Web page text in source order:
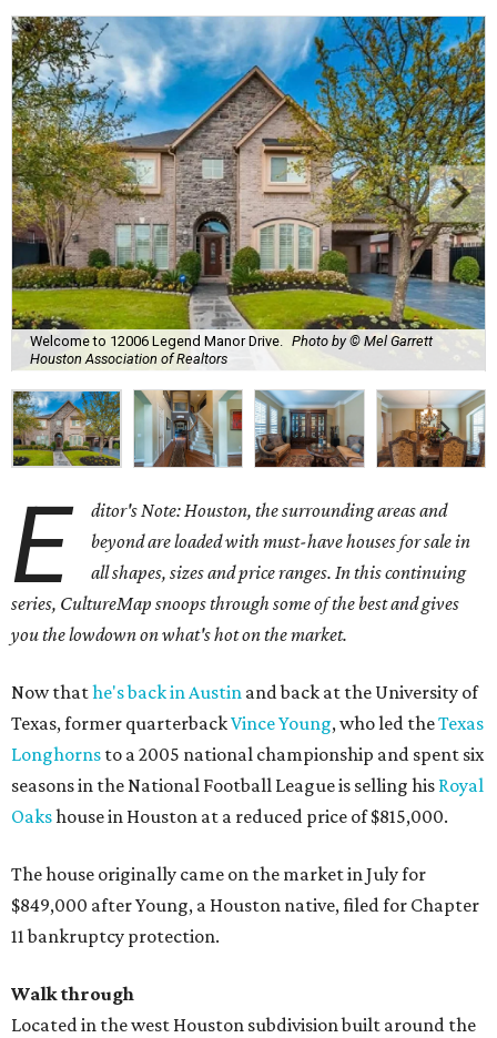
Welcome to 12006 Legend Manor Drive.
Photo by © Mel Garrett
Houston Association of Realtors
E
ditor's Note: Houston, the surrounding areas and
beyond are loaded with must-have houses for sale in
all shapes, sizes and price ranges. In this continuing
series, CultureMap snoops through some of the best and gives
you the lowdown on what's hot on the market.
Now thathe's back in Austin and back at the University of
Texas, former quarterbackVince Young, who led theTexas
Longhorns to a 2005 national championship and spent six
seasons in the National Football League is selling his Royal
Oakshouse in Houston at a reduced price of $815,000.
The house originally came on the market in July for
$849,000 after Young, a Houston native, filed for Chapter
11 bankruptcy protection.
Walk through
Located in the west Houston subdivision built around the